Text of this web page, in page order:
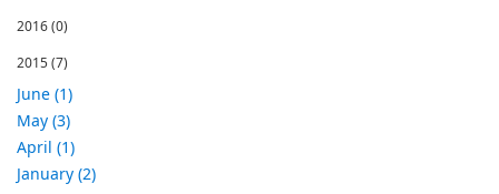
2016(0)
2015(7)
June (1)
May (3)
April (1)
January (2)